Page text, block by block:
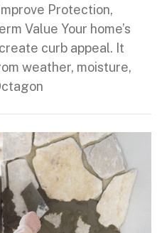
Protection,
Value Your home’s
curb appeal. It
weather, moisture,